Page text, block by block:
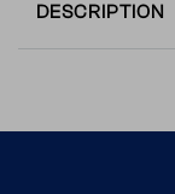
DESCRIPTION